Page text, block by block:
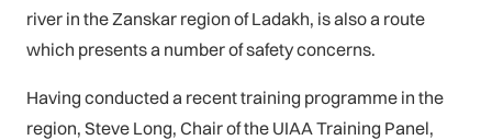
river in the Zanskar region of Ladakh, is also a route
which presents a number of safety concerns.
Having conducted a recent training programme in the
region, Steve Long, Chair of the UIAA Training Panel,